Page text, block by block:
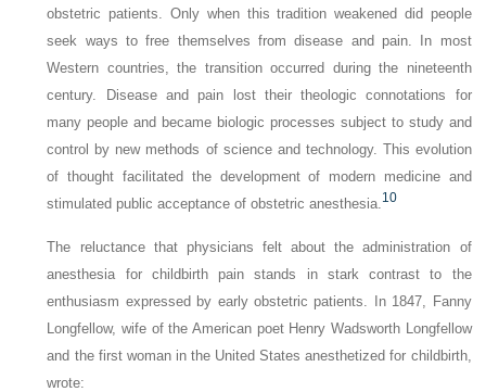
obstetric patients. Only when this tradition weakened did people
seek ways to free themselves from disease and pain. In most
Western countries, the transition occurred during the nineteenth
century. Disease and pain lost their theologic connotations for
many people and became biologic processes subject to study and
control by new methods of science and technology. This evolution
of thought facilitated the development of modern medicine and
stimulated public acceptance of obstetric anesthesia.10
The reluctance that physicians felt about the administration of
anesthesia for childbirth pain stands in stark contrast to the
enthusiasm expressed by early obstetric patients. In 1847, Fanny
Longfellow, wife of the American poet Henry Wadsworth Longfellow
and the first woman in the United States anesthetized for childbirth,
wrote: